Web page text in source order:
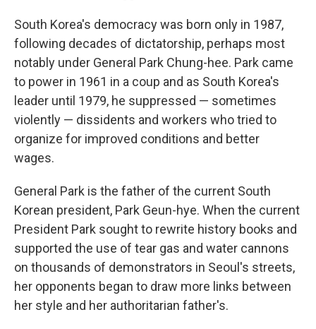
South Korea's democracy was born only in 1987,
following decades of dictatorship, perhaps most
notably under General Park Chung-hee. Park came
to power in 1961 in a coup and as South Korea's
leader until 1979, he suppressed — sometimes
violently — dissidents and workers who tried to
organize for improved conditions and better
wages.
General Park is the father of the current South
Korean president, Park Geun-hye. When the current
President Park sought to rewrite history books and
supported the use of tear gas and water cannons
on thousands of demonstrators in Seoul's streets,
her opponents began to draw more links between
her style and her authoritarian father's.